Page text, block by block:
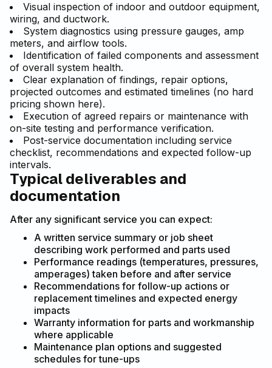
Visual inspection of indoor and outdoor equipment,
wiring, and ductwork.
System diagnostics using pressure gauges, amp
meters, and airflow tools.
Identification of failed components and assessment
of overall system health.
Clear explanation of findings, repair options,
projected outcomes and estimated timelines (no hard
pricing shown here).
Execution of agreed repairs or maintenance with
on-site testing and performance verification.
Post-service documentation including service
checklist, recommendations and expected follow-up
intervals.
Typical deliverables and
documentation
After any significant service you can expect:
A written service summary or job sheet
describing work performed and parts used
Performance readings (temperatures, pressures,
amperages) taken before and after service
Recommendations for follow-up actions or
replacement timelines and expected energy
impacts
Warranty information for parts and workmanship
where applicable
Maintenance plan options and suggested
schedules for tune-ups